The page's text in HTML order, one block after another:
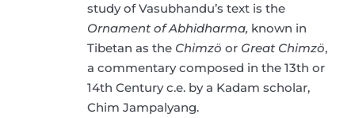
study of Vasubhandu’s text is the
Ornament of Abhidharma, known in
Tibetan as the Chimzö or Great Chimzö,
a commentary composed in the 13th or
14th Century c.e. by a Kadam scholar,
Chim Jampalyang.